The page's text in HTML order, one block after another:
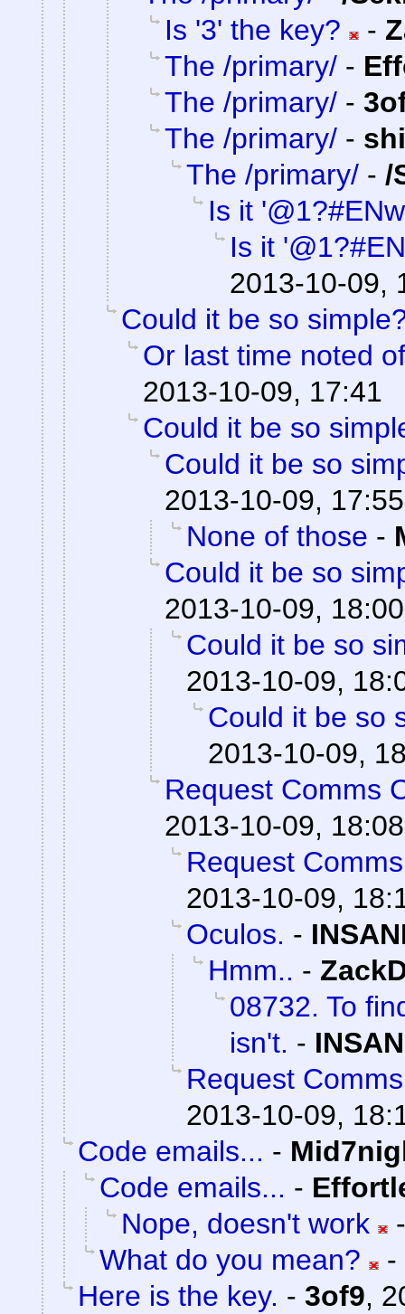
Is '3' the key?
-
The /primary/ -
The /primary/ -
The /primary/ -
The /primary/ - /
Is it
Is it
2013-10-09,
Could it be so
Or last time noted
2013-10-09, 17:41
Could it be so
Could it be so
2013-10-09, 17:55
None of those -
Could it be so
2013-10-09, 18:00
Could it be so
2013-10-09,
Could it be so
2013-10-09,
Request Comms
2013-10-09, 18:08
Request
2013-10-09,
Oculos. -
Hmm.. -
08732. To
isn't. -
Request
2013-10-09,
Code emails... -
Code emails... -
Nope, doesn't work
What do you mean?
-
Here is the key. - 3of9,